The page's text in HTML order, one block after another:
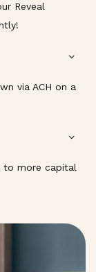
Reveal
via ACH on a
to more capital